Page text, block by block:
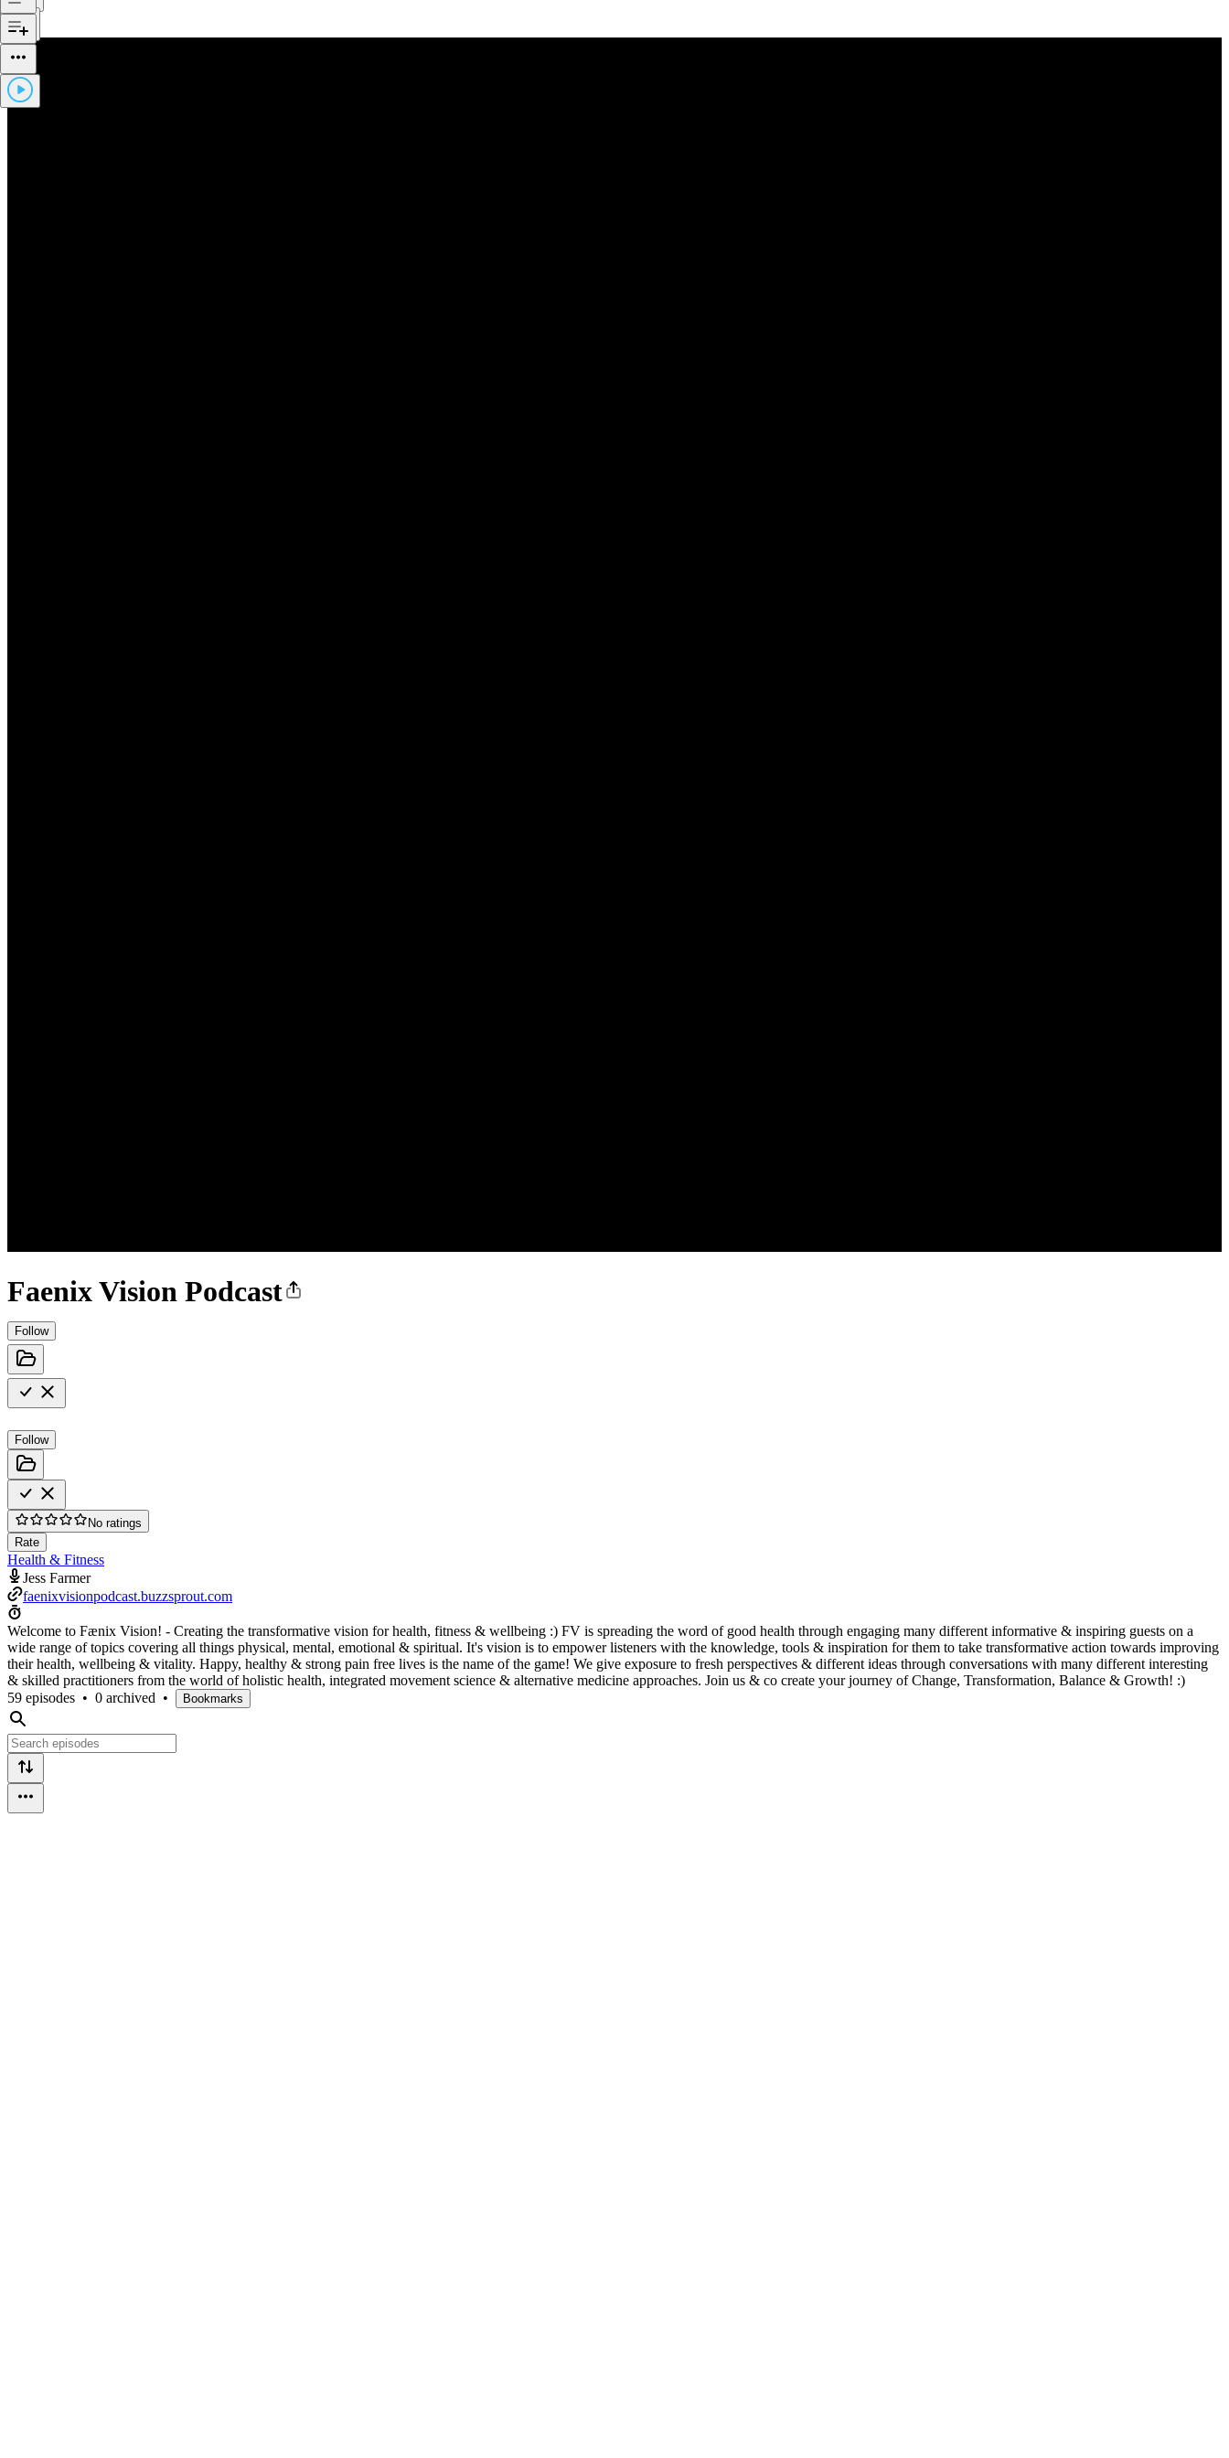
Faenix Vision Podcast
Follow
Follow
No ratings
Rate
Health & Fitness
Jess Farmer
faenixvisionpodcast.buzzsprout.com
Welcome to Fænix Vision! - Creating the transformative vision for health, fitness & wellbeing :) FV is spreading the word of good health through engaging many different informative & inspiring guests on a
wide range of topics covering all things physical, mental, emotional & spiritual. It's vision is to empower listeners with the knowledge, tools & inspiration for them to take transformative action towards improving
their health, wellbeing & vitality. Happy, healthy & strong pain free lives is the name of the game! We give exposure to fresh perspectives & different ideas through conversations with many different interesting
& skilled practitioners from the world of holistic health, integrated movement science & alternative medicine approaches. Join us & co create your journey of Change, Transformation, Balance & Growth! :)
59 episodes • 0 archived • Bookmarks